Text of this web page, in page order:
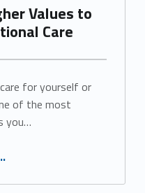
Values to
Care
for yourself or
of the most
you…